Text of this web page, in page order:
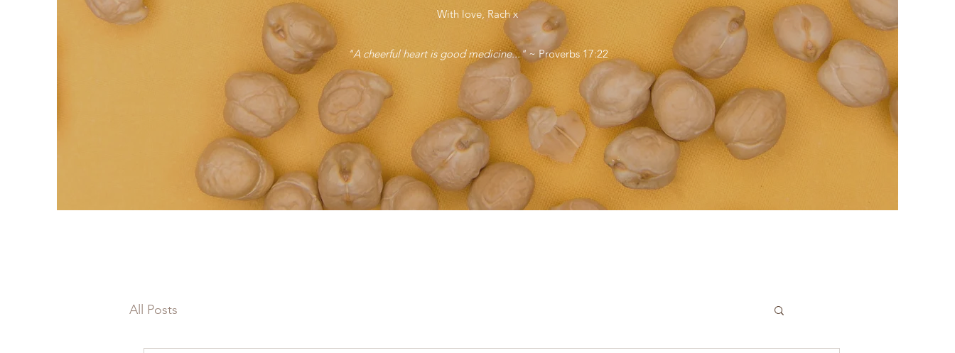
With love, Rach x
"A cheerful heart is good medicine..." ~ Proverbs 17:22
All Posts